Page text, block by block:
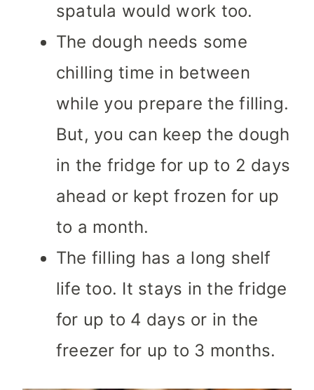
spatula would work too.
The dough needs some
chilling time in between
while you prepare the filling.
But, you can keep the dough
in the fridge for up to 2 days
ahead or kept frozen for up
to a month.
The filling has a long shelf
life too. It stays in the fridge
for up to 4 days or in the
freezer for up to 3 months.